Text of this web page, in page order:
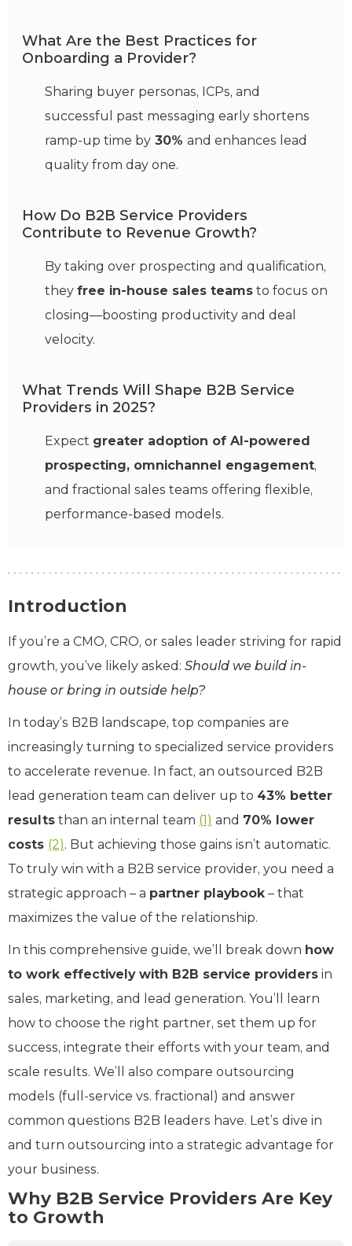
What Are the Best Practices for
Onboarding a Provider?
Sharing buyer personas, ICPs, and
successful past messaging early shortens
ramp-up time by 30% and enhances lead
quality from day one.
How Do B2B Service Providers
Contribute to Revenue Growth?
By taking over prospecting and qualification,
they free in-house sales teams to focus on
closing—boosting productivity and deal
velocity.
What Trends Will Shape B2B Service
Providers in 2025?
Expect greater adoption of AI-powered
prospecting, omnichannel engagement,
and fractional sales teams offering flexible,
performance-based models.
Introduction
If you’re a CMO, CRO, or sales leader striving for rapid
growth, you’ve likely asked: Should we build in-
house or bring in outside help?
In today’s B2B landscape, top companies are
increasingly turning to specialized service providers
to accelerate revenue. In fact, an outsourced B2B
lead generation team can deliver up to 43% better
results than an internal team (1) and 70% lower
costs (2). But achieving those gains isn’t automatic.
To truly win with a B2B service provider, you need a
strategic approach – a partner playbook – that
maximizes the value of the relationship.
In this comprehensive guide, we’ll break down how
to work effectively with B2B service providers in
sales, marketing, and lead generation. You’ll learn
how to choose the right partner, set them up for
success, integrate their efforts with your team, and
scale results. We’ll also compare outsourcing
models (full-service vs. fractional) and answer
common questions B2B leaders have. Let’s dive in
and turn outsourcing into a strategic advantage for
your business.
Why B2B Service Providers Are Key
to Growth